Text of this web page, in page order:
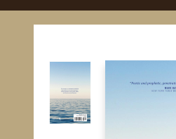
Christian Book & Music - Victoria